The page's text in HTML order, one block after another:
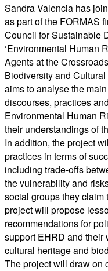
SandraValencia has
as part of the FORMAS
Council for Sustainable
‘Environmental Human
Agents at the
Biodiversity and Cultural
aims to analyse the
discourses, practices
Environmental Human
their understandings of
In addition, the project
practices in terms of
including trade-offs
the vulnerability and
social groups they claim
project will propose
recommendations for
support EHRD and their
cultural heritage and
The projectwill drawon